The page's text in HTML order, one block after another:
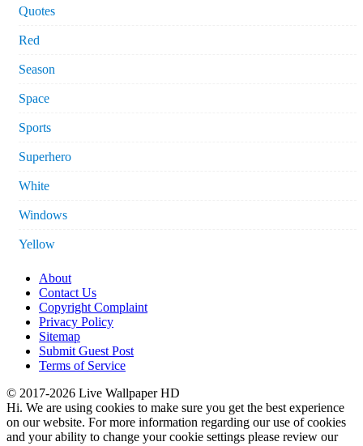
Quotes
Red
Season
Space
Sports
Superhero
White
Windows
Yellow
About
Contact Us
Copyright Complaint
Privacy Policy
Sitemap
Submit Guest Post
Terms of Service
© 2017-2026 Live Wallpaper HD
Hi. We are using cookies to make sure you get the best experience
on our website. For more information regarding our use of cookies
and your ability to change your cookie settings please review our